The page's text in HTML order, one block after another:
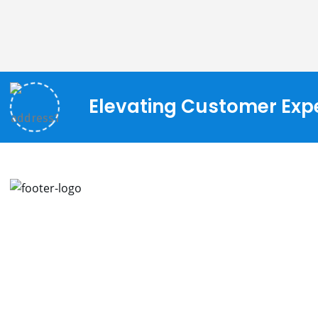
Elevating Customer